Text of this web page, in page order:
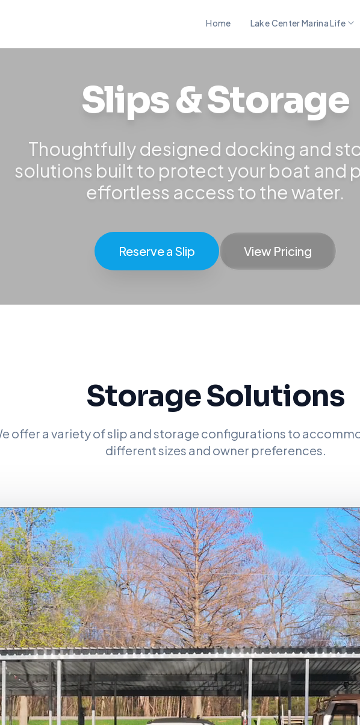
Home Lake Center Marina Life
Slips & Storage
Thoughtfully designed docking and
solutions built to protect your boat and
effortless access to the water.
Reserve a Slip View Pricing
Storage Solutions
offer a variety of slip and storage configurations to
different sizes and owner preferences.